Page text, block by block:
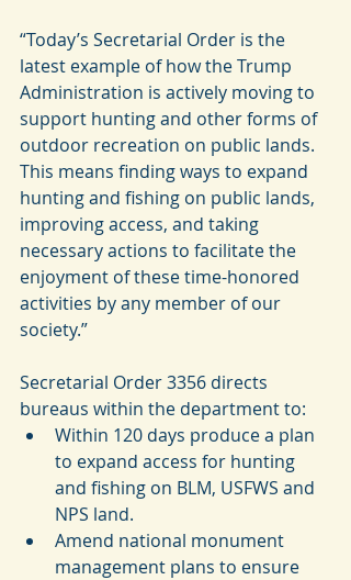
“Today’s Secretarial Order is the
latest example of how the Trump
Administration is actively moving to
support hunting and other forms of
outdoor recreation on public lands.
This means finding ways to expand
hunting and fishing on public lands,
improving access, and taking
necessary actions to facilitate the
enjoyment of these time-honored
activities by any member of our
society.”
Secretarial Order 3356 directs
bureaus within the department to:
Within 120 days produce a plan
to expand access for hunting
and fishing on BLM, USFWS and
NPS land.
Amend national monument
management plans to ensure